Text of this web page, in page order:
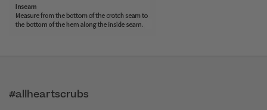
#allheartscrubs